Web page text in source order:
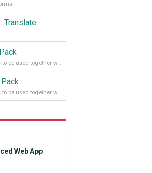
Translate
A bundle of high quality extensions to be used together with Pure ASP Upload 3
A bundle of high quality extensions to be used together with Pure PHP Upload 2.
Web App